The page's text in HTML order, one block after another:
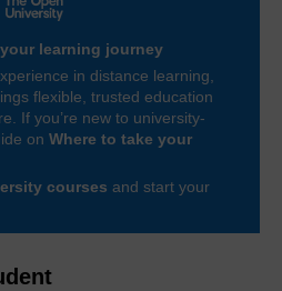
learning journey
in distance learning,
flexible, trusted education
If you’re new to university-
on Where to take your
courses and start your